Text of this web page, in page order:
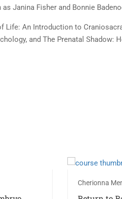
Janina Fisher and Bonnie
Life: An Introduction to
and The Prenatal Shadow:
Cherionna